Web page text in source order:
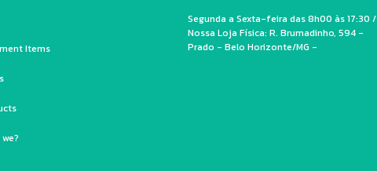
Items
Segunda a Sexta-feira das 8h00 às 17:30 /
Nossa Loja Física: R. Brumadinho, 594 -
Prado - Belo Horizonte/MG -